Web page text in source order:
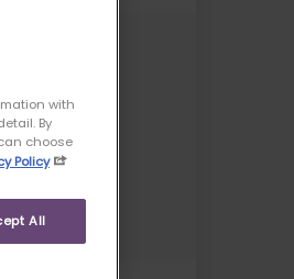
with
By
choose
Policy
All